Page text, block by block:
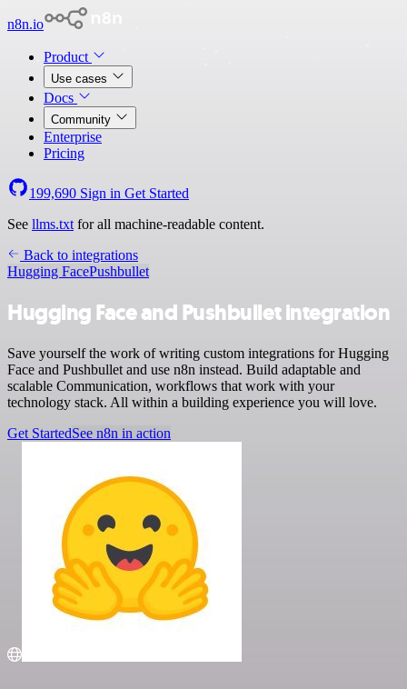
n8n.io
Product
Use cases
Docs
Community
Enterprise
Pricing
199,690 Sign in Get Started
See llms.txt for all machine-readable content.
Back to integrations
Hugging FacePushbullet
Hugging Face and Pushbullet integration
Save yourself the work of writing custom integrations for Hugging
Face and Pushbullet and use n8n instead. Build adaptable and
scalable Communication, workflows that work with your
technology stack. All within a building experience you will love.
Get StartedSee n8n in action